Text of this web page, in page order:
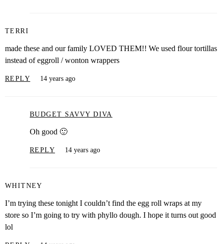
TERRI
made these and our family LOVED THEM!! We used flour tortillas
instead of eggroll / wonton wrappers
REPLY 14 years ago
BUDGET SAVVY DIVA
Oh good 🙂
REPLY 14 years ago
WHITNEY
I’m trying these tonight I couldn’t find the egg roll wraps at my
store so I’m going to try with phyllo dough. I hope it turns out good
lol